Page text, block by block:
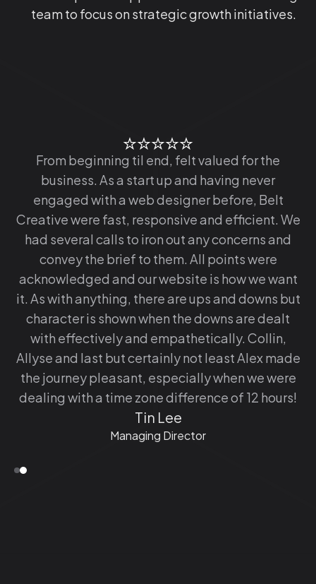
team to focus on strategic growth initiatives.
From beginning til end, felt valued for the
business. As a start up and having never
engaged with a web designer before, Belt
Creative were fast, responsive and efficient. We
had several calls to iron out any concerns and
convey the brief to them. All points were
acknowledged and our website is how we want
it. As with anything, there are ups and downs but
character is shown when the downs are dealt
with effectively and empathetically. Collin,
Allyse and last but certainly not least Alex made
the journey pleasant, especially when we were
dealing with a time zone difference of 12 hours!
Tin Lee
Managing Director